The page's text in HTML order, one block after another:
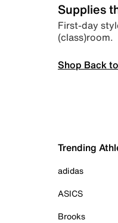
Supplies
First-day
(class)room.
Shop Back
Trending
adidas
ASICS
Brooks